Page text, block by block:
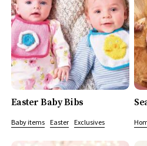
Easter Baby Bibs
Baby items Easter Exclusives